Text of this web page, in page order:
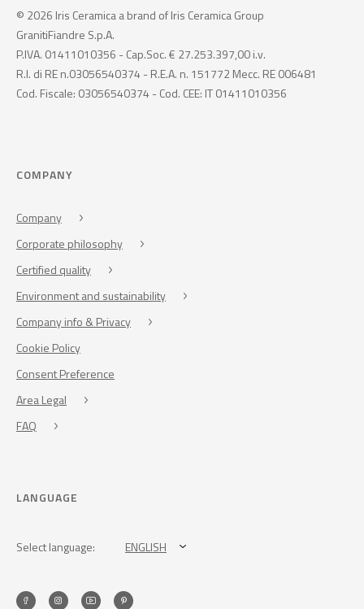
© 2026 Iris Ceramica a brand of Iris Ceramica Group
GranitiFiandre S.p.A.
P.IVA. 01411010356 - Cap.Soc. € 27.253.397,00 i.v.
R.I. di RE n.03056540374 - R.E.A. n. 151772 Mecc. RE 006481
Cod. Fiscale: 03056540374 - Cod. CEE: IT 01411010356
COMPANY
Company
Corporate philosophy
Certified quality
Environment and sustainability
Company info & Privacy
Cookie Policy
Consent Preference
Area Legal
FAQ
LANGUAGE
Select language: ENGLISH